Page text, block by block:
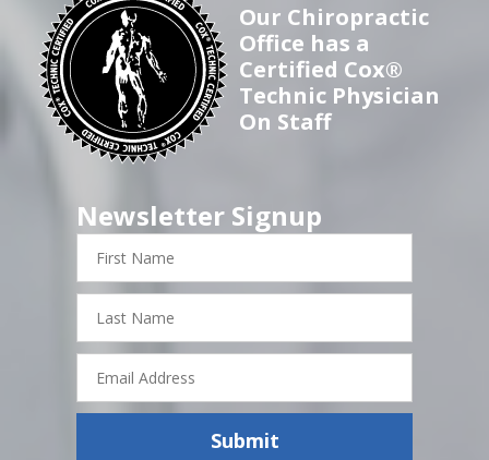
Our Chiropractic
Office has a
Certified Cox®
Technic Physician
On Staff
Newsletter Signup
First
Name
Last
Name
Email
Address
Submit